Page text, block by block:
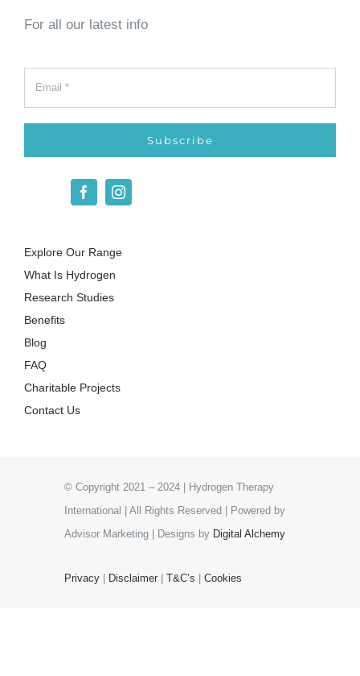
For all our latest info
Subscribe
Explore Our Range
What Is Hydrogen
Research Studies
Benefits
Blog
FAQ
Charitable Projects
Contact Us
© Copyright 2021 – 2024 | Hydrogen Therapy
International | All Rights Reserved | Powered by
Advisor Marketing | Designs by Digital Alchemy
Privacy | Disclaimer | T&C’s | Cookies